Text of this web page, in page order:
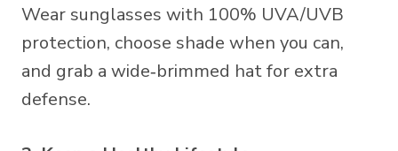
Wear sunglasses with 100% UVA/UVB
protection, choose shade when you can,
and grab a wide‑brimmed hat for extra
defense.